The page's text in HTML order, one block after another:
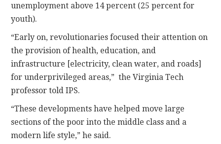
unemployment above 14 percent (25 percent for
youth).
“Early on, revolutionaries focused their attention on
the provision of health, education, and
infrastructure [electricity, clean water, and roads]
for underprivileged areas,” the Virginia Tech
professor told IPS.
“These developments have helped move large
sections of the poor into the middle class and a
modern life style,” he said.